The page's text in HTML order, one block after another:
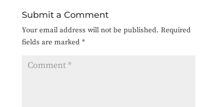
Submit a Comment
Your email address will not be published. Required
fields are marked *